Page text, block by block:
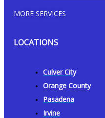
MORE SERVICES
LOCATIONS
Culver City
Orange County
Pasadena
Irvine